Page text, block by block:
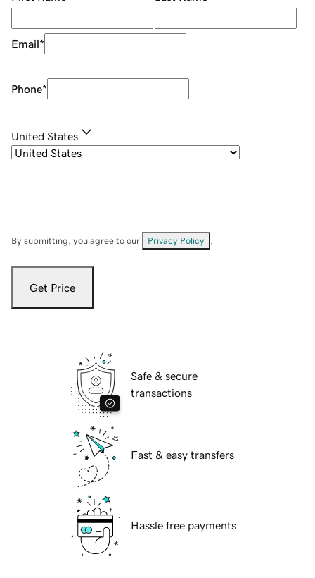
Email*
Phone*
United States
By submitting, you agree to our Privacy Policy
Get Price
Safe & secure
transactions
Fast & easy transfers
Hassle free payments